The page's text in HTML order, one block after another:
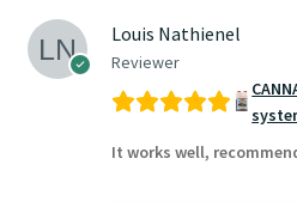
Louis Nathienel
Reviewer
It works well,